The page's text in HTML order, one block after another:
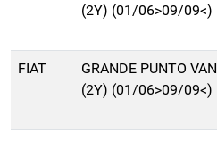
(2Y) (01/06>09/09<)
FIAT
GRANDE PUNTO VAN
(2Y) (01/06>09/09<)